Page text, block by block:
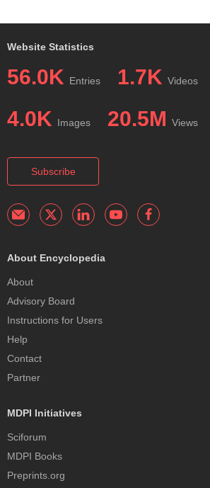
Website Statistics
56.0K Entries 1.7K Videos
4.0K Images 20.5M Views
Subscribe
About Encyclopedia
About
Advisory Board
Instructions for Users
Help
Contact
Partner
MDPI Initiatives
Sciforum
MDPI Books
Preprints.org